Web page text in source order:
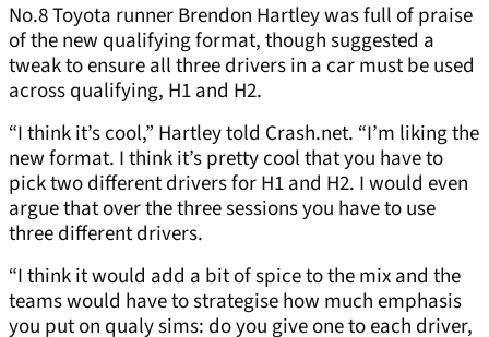
No.8 Toyota runner Brendon Hartley was full of praise
of the new qualifying format, though suggested a
tweak to ensure all three drivers in a car must be used
across qualifying, H1 and H2.
“I think it’s cool,” Hartley told Crash.net. “I’m liking the
new format. I think it’s pretty cool that you have to
pick two different drivers for H1 and H2. I would even
argue that over the three sessions you have to use
three different drivers.
“I think it would add a bit of spice to the mix and the
teams would have to strategise how much emphasis
you put on qualy sims: do you give one to each driver,